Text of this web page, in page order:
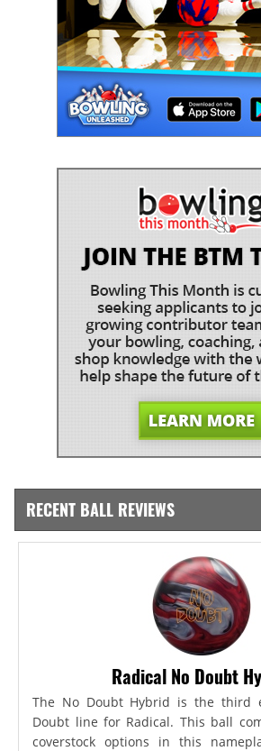
RECENT BALL REVIEWS
Radical No Doubt
The No Doubt Hybrid is the third
Doubt line for Radical. This ball
coverstock options in this